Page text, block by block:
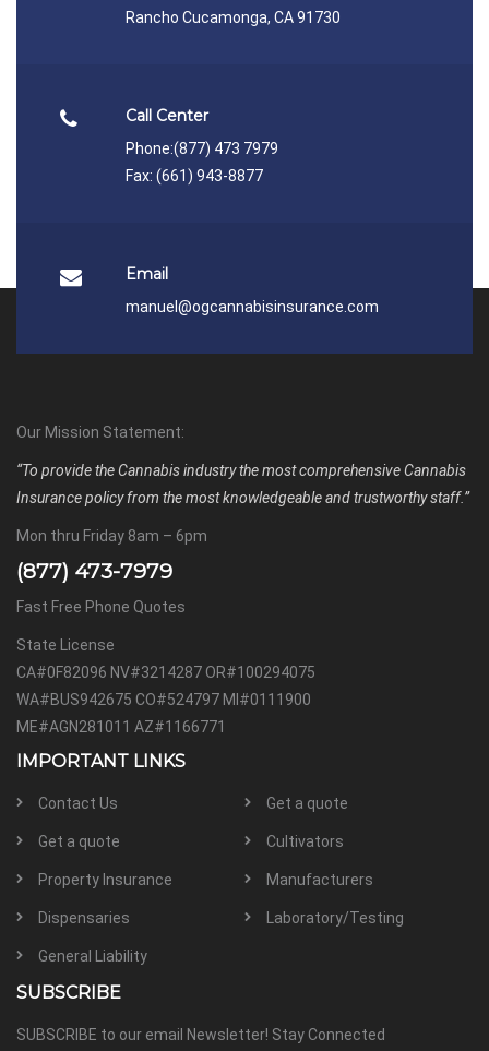
Rancho Cucamonga, CA 91730
Call Center
Phone:(877) 473 7979
Fax: (661) 943-8877
Email
manuel@ogcannabisinsurance.com
Our Mission Statement:
“To provide the Cannabis industry the most comprehensive Cannabis
Insurance policy from the most knowledgeable and trustworthy staff.”
Mon thru Friday 8am – 6pm
(877) 473-7979
Fast Free Phone Quotes
State License
CA#0F82096 NV#3214287 OR#100294075
WA#BUS942675 CO#524797 MI#0111900
ME#AGN281011 AZ#1166771
IMPORTANT LINKS
Contact Us Get a quote
Get a quote Cultivators
Property Insurance Manufacturers
Dispensaries Laboratory/Testing
General Liability
SUBSCRIBE
SUBSCRIBE to our email Newsletter! Stay Connected